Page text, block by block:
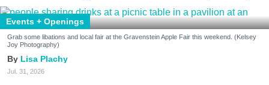
Events + Openings
Grab some libations and local fair at the Gravenstein Apple Fair this weekend. (Kelsey
Joy Photography)
Lisa Plachy
Jul. 31, 2026